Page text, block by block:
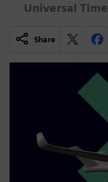
Universal Time
Share